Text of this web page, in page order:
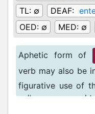
TL: ∅ DEAF:
OED: ∅ MED: ∅
Aphetic form of
verb may also be
figurative use of
a: ‘to go, proceed